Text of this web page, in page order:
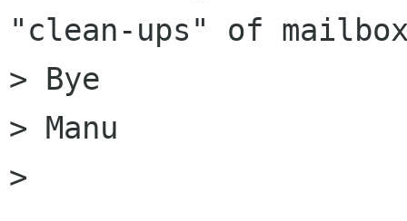
"clean-ups" of
> Bye
> Manu
>